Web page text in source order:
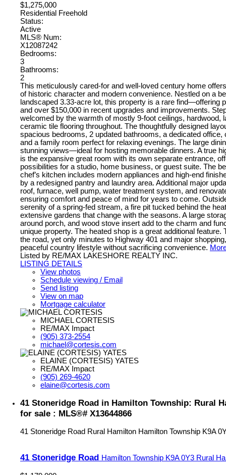
$1,275,000
Residential Freehold
Status:
Active
MLS® Num:
X12087242
Bedrooms:
3
Bathrooms:
2
This meticulously cared-for and well-loved century home
of historic character and modern convenience. Nestled on a
landscaped 3.33-acre lot, this property is a rare find—offering
and over $150,000 in recent upgrades and improvements.
welcomed by the warmth of mostly 9-foot ceilings, hardwood,
ceramic tile flooring throughout. The thoughtfully designed
spacious bedrooms, 2 updated bathrooms, a dedicated office,
and a family room perfect for relaxing evenings. The large
stunning views—ideal for hosting memorable dinners. A true
is the expansive great room with its own separate entrance,
possibilities for a studio, home business, or guest suite. The
chef’s kitchen includes modern appliances and high-end
by a redesigned pantry and laundry area. Additional major
roof, furnace, well pump, water treatment system, and
ensuring comfort and peace of mind for years to come.
serenity of a spring-fed stream, a fire pit tucked behind the
extensive gardens that change with the seasons. A large
around porch, and wood stove insert add to the charm and
unique property. The heated shop is a great additional feature.
the road, yet only minutes to Highway 401 and major
peaceful country lifestyle without sacrificing convenience.
Listed by RE/MAX LAKESHORE REALTY INC.
LISTING DETAILS
View photos
Schedule viewing / Email
Send listing
View on map
Mortgage calculator
MICHAEL CORTESIS
RE/MAX Impact
(905) 373-2554
michael@cortesis.com
ELAINE (CORTESIS) YATES
RE/MAX Impact
(905) 269-4620
elaine@cortesis.com
41 Stoneridge Road in Hamilton Township: Rural
for sale : MLS®# X13644866
41 Stoneridge Road Rural Hamilton Hamilton Township K9A
41 Stoneridge Road Hamilton Township K9A 0Y3 Rural